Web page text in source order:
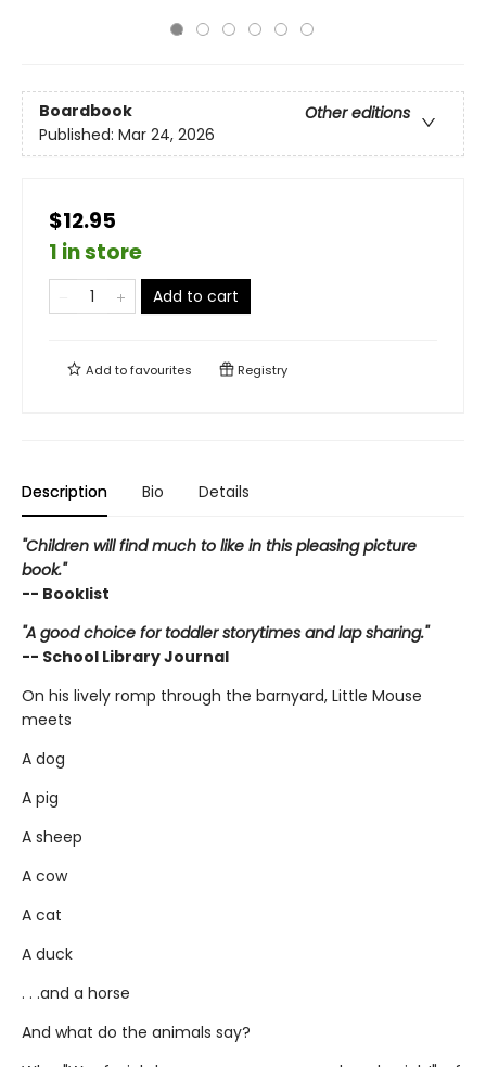
Boardbook
Other editions
Published: Mar 24, 2026
$12.95
1 in store
Add to cart
Add tofavourites Registry
Description Bio Details
"Children will find much to like in this pleasing picture
book."
-- Booklist
"A good choice for toddler storytimes and lap sharing."
-- School Library Journal
On his lively romp through the barnyard, Little Mouse
meets
A dog
A pig
A sheep
A cow
A cat
A duck
. . .and a horse
And what do the animals say?